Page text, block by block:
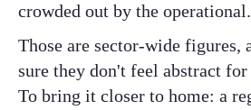
crowded out by the operational.
Those are sector-wide figures,
sure they don't feel abstract
To bring it closer to home: a